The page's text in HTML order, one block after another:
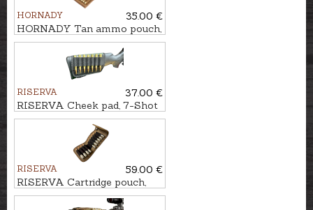
HORNADY
35.00 €
HORNADY Tan ammo pouch,
10-Shot
RISERVA
37.00 €
RISERVA Cheek pad, 7-Shot
RISERVA
59.00 €
RISERVA Cartridge pouch,
10-Shot